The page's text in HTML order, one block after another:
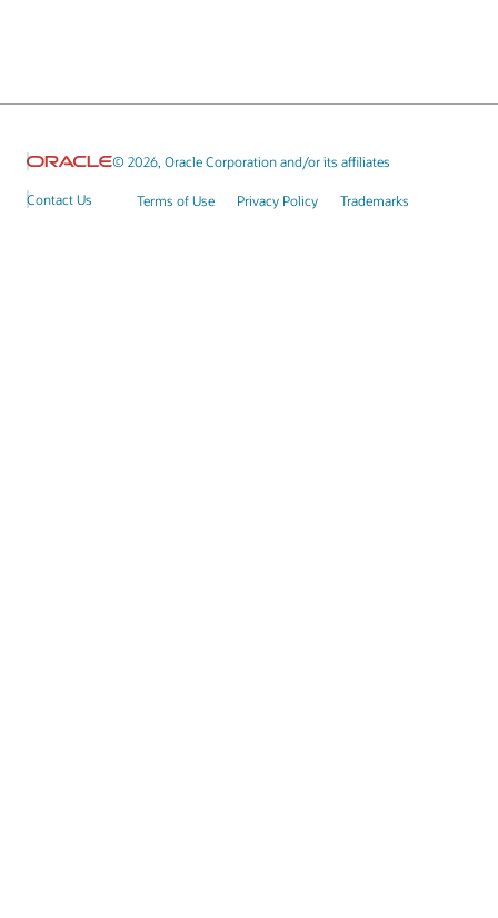
© 2026, Oracle Corporation and/or its affiliates
Contact Us Terms of Use Privacy Policy Trademarks